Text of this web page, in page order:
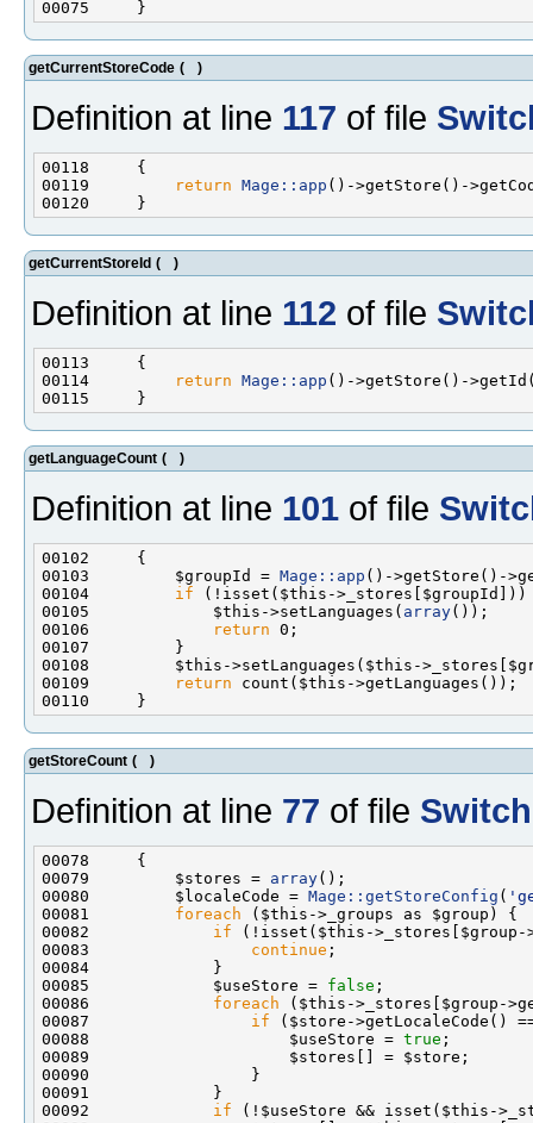
getCurrentStoreCode ( )
Definition at line 117 of file
00119
return Mage::app
getCurrentStoreId ( )
Definition at line 112 of file
00114
return Mage::app
getLanguageCount ( )
Definition at line 101 of file
00103         $groupId = Mage::app
00104 if
00105             $this->setLanguages( array
00106
return
00109
return
getStoreCount ( )
Definition at line 77 of file
00079         $stores = array
00080         $localeCode = Mage::getStoreConfig (
00081 foreach
00082 if
00083 continue
00085             $useStore = false
00086 foreach
00087 if
00088                     $useStore = true
00092 if